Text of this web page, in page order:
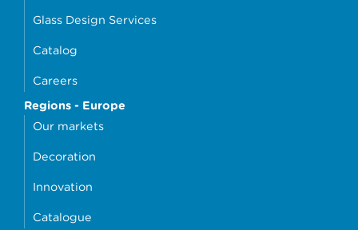
Glass Design Services
Catalog
Careers
Regions - Europe
Our markets
Decoration
Innovation
Catalogue